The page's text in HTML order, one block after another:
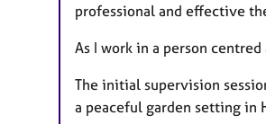
professional and effective
As I work in a person
The initial supervision
a peaceful garden setting in